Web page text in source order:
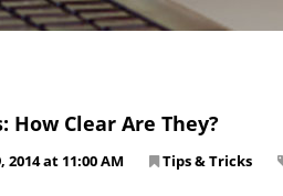
Clear Are They?
2014 at 11:00 AM Tips & Tricks